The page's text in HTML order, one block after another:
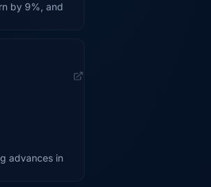
by 9%, and
advances in